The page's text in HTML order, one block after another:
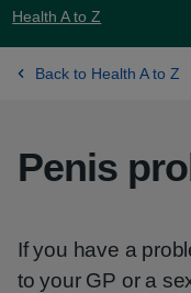
Health A to Z
Back to Health A to Z
Penis
If you have a
to your GP or a